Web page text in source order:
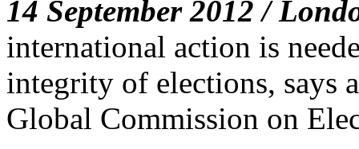
14 September 2012 /
international action is
integrity of elections, says
Global Commission on